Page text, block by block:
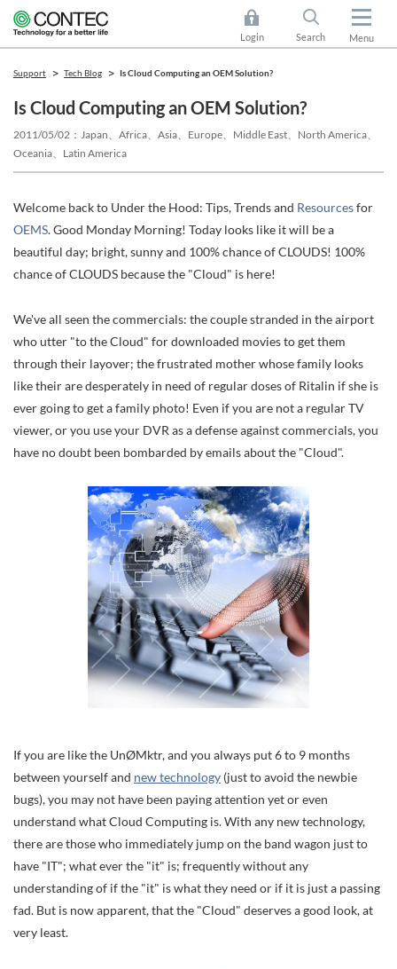
Login Search Menu
Support Tech Blog Is Cloud Computing an OEM Solution?
Is Cloud Computing an OEM Solution?
2011/05/02
Japan、Africa、Asia、Europe、Middle East、North America、
Oceania、Latin America
Welcome back to Under the Hood: Tips, Trends and Resourcesfor
OEMS. Good Monday Morning! Today looks like it will be a
beautiful day; bright, sunny and 100% chance of CLOUDS! 100%
chance of CLOUDS because the "Cloud" is here!
We've all seen the commercials: the couple stranded in the airport
who utter "to the Cloud" for downloaded movies to get them
through their layover; the frustrated mother whose family looks
like their are desperately in need of regular doses of Ritalin if she is
ever going to get a family photo! Even if you are not a regular TV
viewer, or you use your DVR as a defense against commercials, you
have no doubt been bombarded by emails about the "Cloud".
If you are like the UnØMktr, and you always put 6 to 9 months
between yourself and new technology (just to avoid the newbie
bugs), you may not have been paying attention yet or even
understand what Cloud Computing is. With any new technology,
there are those who immediately jump on the band wagon just to
have "IT"; what ever the "it" is; frequently without any
understanding of if the "it" is what they need or if it is just a passing
fad. But is now apparent, that the "Cloud" deserves a good look, at
very least.